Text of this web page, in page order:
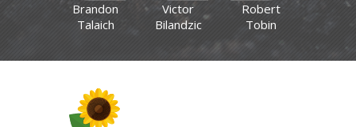
Brandon
Talaich
Victor
Bilandzic
Robert
Tobin